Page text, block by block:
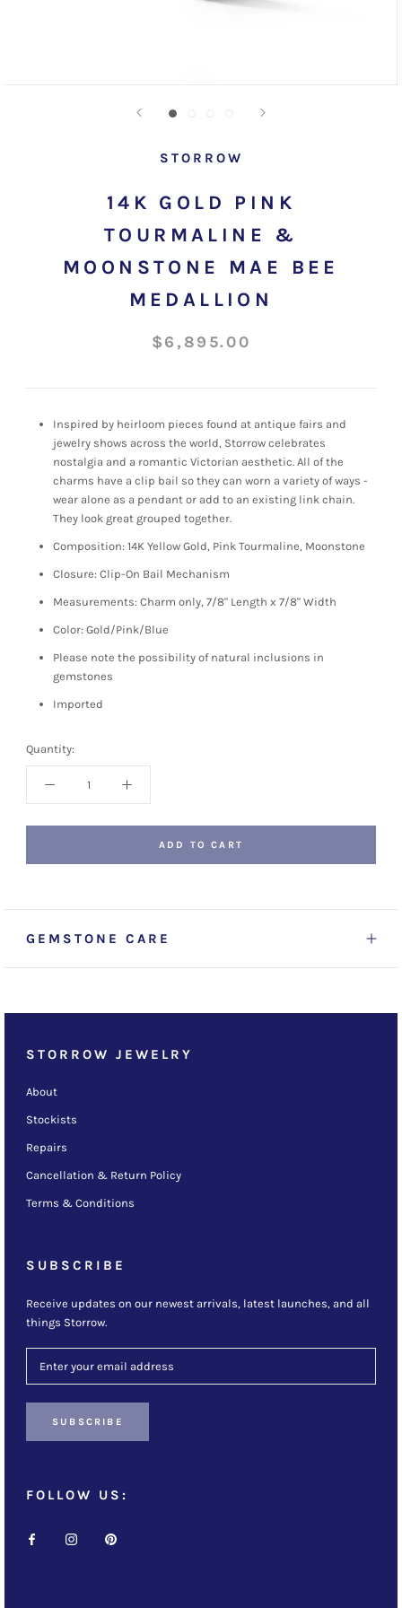
STORROW
14K GOLD PINK
TOURMALINE &
MOONSTONE MAE BEE
MEDALLION
$6,895.00
Inspired by heirloom pieces found at antique fairs and
jewelry shows across the world, Storrow celebrates
nostalgia and a romantic Victorian aesthetic. All of the
charms have a clip bail so they can worn a variety of ways -
wear alone as a pendant or add to an existing link chain.
They look great grouped together.
Composition: 14K Yellow Gold, Pink Tourmaline, Moonstone
Closure: Clip-On Bail Mechanism
Measurements: Charm only, 7/8" Length x 7/8" Width
Color: Gold/Pink/Blue
Please note the possibility of natural inclusions in
gemstones
Imported
Quantity:
ADD TO CART
GEMSTONE CARE
STORROW JEWELRY
About
Stockists
Repairs
Cancellation & Return Policy
Terms & Conditions
SUBSCRIBE
Receive updates on our newest arrivals, latest launches, and all
things Storrow.
SUBSCRIBE
FOLLOW US: